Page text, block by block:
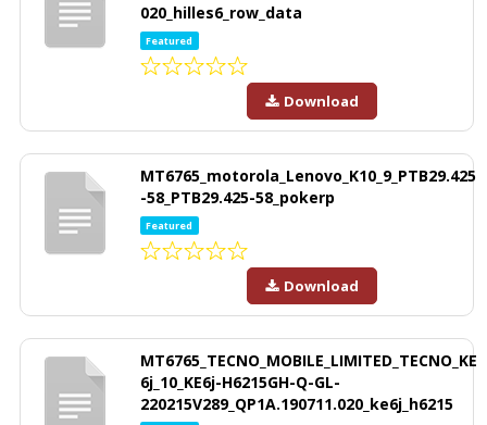
020_hilles6_row_data
Featured
Download
MT6765_motorola_Lenovo_K10_9_PTB29.425
-58_PTB29.425-58_pokerp
Featured
Download
MT6765_TECNO_MOBILE_LIMITED_TECNO_KE
6j_10_KE6j-H6215GH-Q-GL-
220215V289_QP1A.190711.020_ke6j_h6215